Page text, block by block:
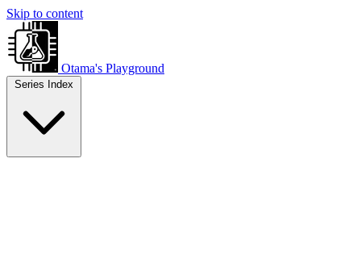
Skip to content
Otama's Playground